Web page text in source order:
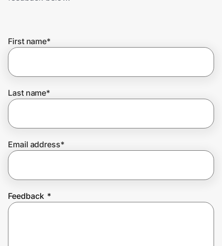
Get the extension
Join Us
First name*
Last name*
Email address*
Feedback *